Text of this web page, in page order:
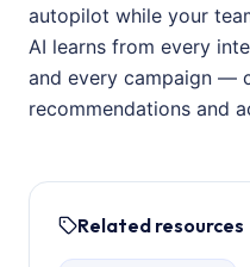
autopilot while your
AI learns from every
and every campaign —
recommendations and
Related resources